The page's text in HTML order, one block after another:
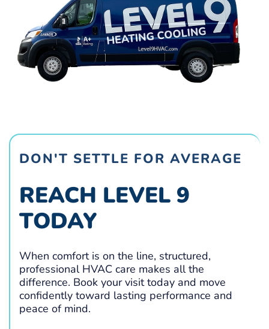
DON'T SETTLE FOR AVERAGE
REACH LEVEL 9
TODAY
When comfort is on the line, structured,
professional HVAC care makes all the
difference. Book your visit today and move
confidently toward lasting performance and
peace of mind.